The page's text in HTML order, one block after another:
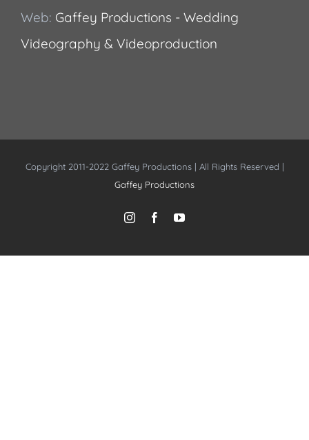
Web: Gaffey Productions - Wedding
Videography & Videoproduction
Copyright 2011-2022 Gaffey Productions | All Rights Reserved |
Gaffey Productions
InstagramFacebookYouTube